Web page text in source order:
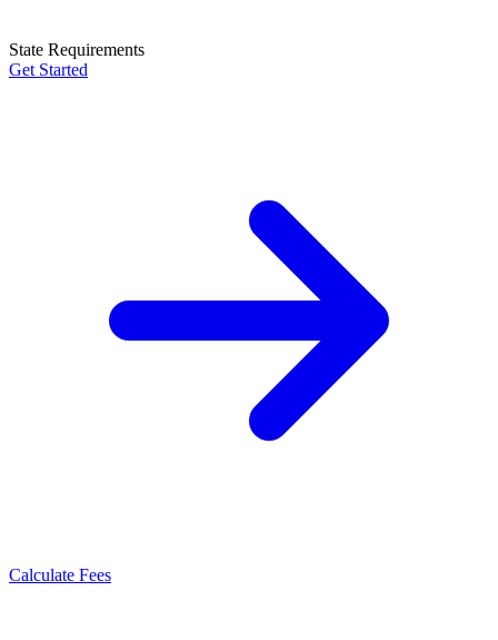
State Requirements
Get Started
Calculate Fees